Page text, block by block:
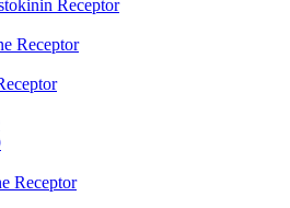
Receptor
Receptor
Receptor